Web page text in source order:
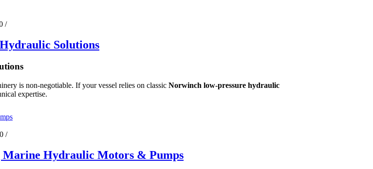
/
Solutions
is non-negotiable. If your vessel relies on classic Norwinch low-pressure hydraulic
expertise.
0 /
Marine Hydraulic Motors & Pumps